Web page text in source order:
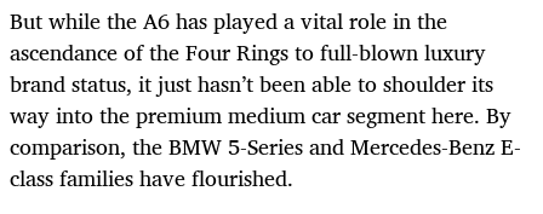
But while the A6 has played a vital role in the
ascendance of the Four Rings to full-blown luxury
brand status, it just hasn’t been able to shoulder its
way into the premium medium car segment here. By
comparison, the BMW 5-Series and Mercedes-Benz E-
class families have flourished.